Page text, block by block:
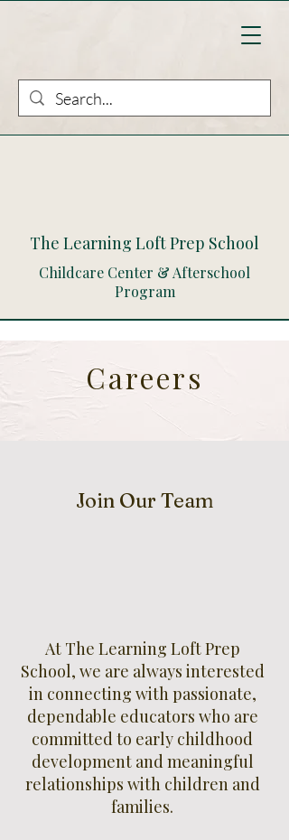
The Learning Loft Prep School
Childcare Center & Afterschool
Program
Careers
Join Our Team
At The Learning Loft Prep
School, we are always interested
in connecting with passionate,
dependable educators who are
committed to early childhood
development and meaningful
relationships with children and
families.